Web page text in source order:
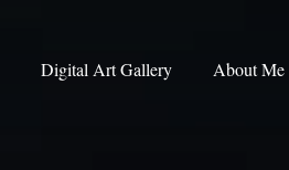
Digital Art Gallery About Me